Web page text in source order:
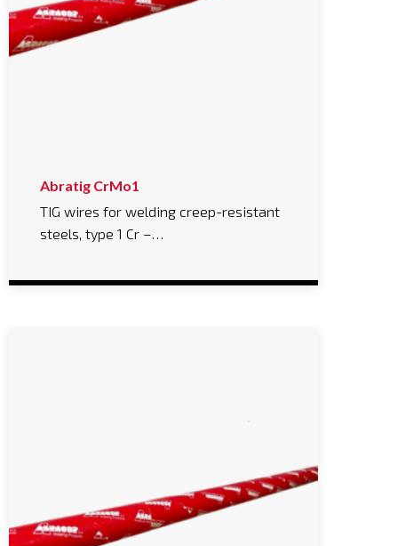
Abratig CrMo1
TIG wires for welding creep-resistant
steels, type 1 Cr –…